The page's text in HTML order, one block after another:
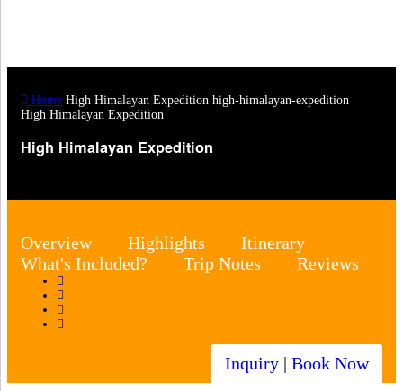
Home High Himalayan Expedition high-himalayan-expedition
High Himalayan Expedition
High Himalayan Expedition
Overview Highlights
Itinerary
What's Included?
Trip Notes Reviews
Inquiry | Book Now